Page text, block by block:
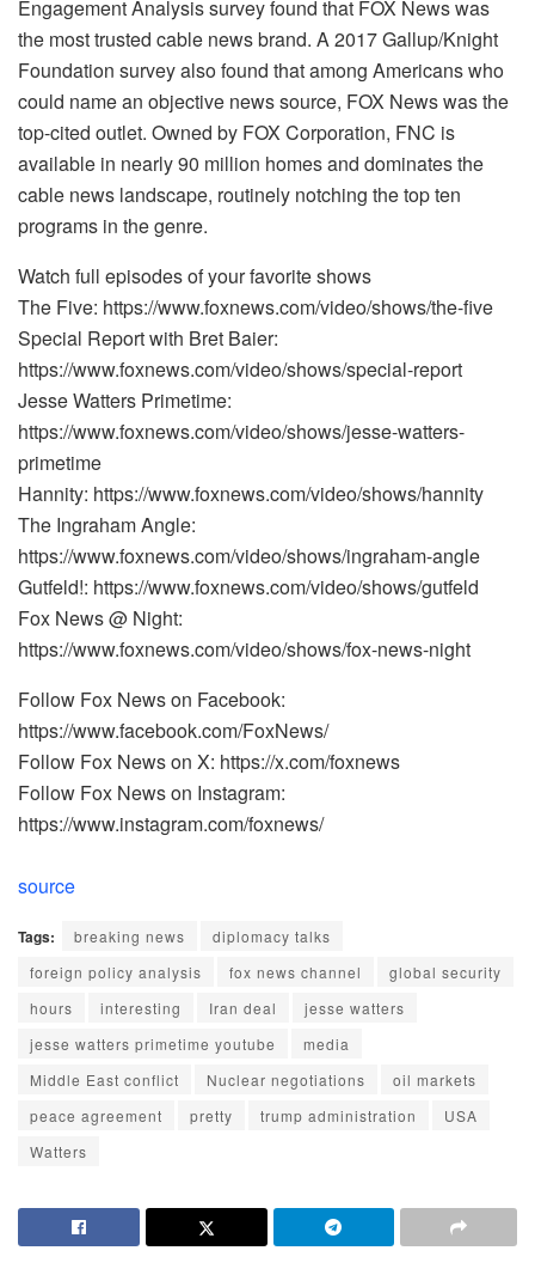
Engagement Analysis survey found that FOX News was
the most trusted cable news brand. A 2017 Gallup/Knight
Foundation survey also found that among Americans who
could name an objective news source, FOX News was the
top-cited outlet. Owned by FOX Corporation, FNC is
available in nearly 90 million homes and dominates the
cable news landscape, routinely notching the top ten
programs in the genre.
Watch full episodes of your favorite shows
The Five: https://www.foxnews.com/video/shows/the-five
Special Report with Bret Baier:
https://www.foxnews.com/video/shows/special-report
Jesse Watters Primetime:
https://www.foxnews.com/video/shows/jesse-watters-
primetime
Hannity: https://www.foxnews.com/video/shows/hannity
The Ingraham Angle:
https://www.foxnews.com/video/shows/ingraham-angle
Gutfeld!: https://www.foxnews.com/video/shows/gutfeld
Fox News @ Night:
https://www.foxnews.com/video/shows/fox-news-night
Follow Fox News on Facebook:
https://www.facebook.com/FoxNews/
Follow Fox News on X: https://x.com/foxnews
Follow Fox News on Instagram:
https://www.instagram.com/foxnews/
source
Tags: breaking news
diplomacy talks
foreign policy analysis
fox news channel
global security
hours
interesting Iran deal
jesse watters
jesse watters primetime youtube
media
Middle East conflict
Nuclear negotiations
oil markets
peace agreement
pretty trump administration
USA
Watters